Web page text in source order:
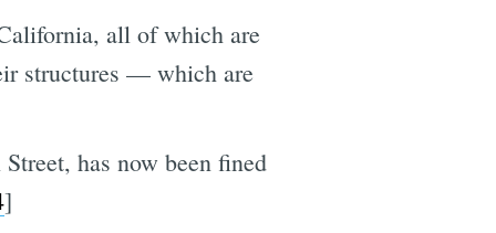
all of which are
structures — which are
has now been fined
]